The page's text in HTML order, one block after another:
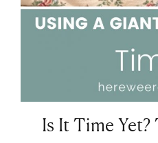
Is It Time